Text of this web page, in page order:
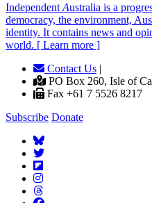
Independent Australia is a
democracy, the environment,
identity. It contains news and
world. [ Learn more ]
Contact Us |
PO Box 260, Isle of
Fax +61 7 5526 8217
Subscribe Donate